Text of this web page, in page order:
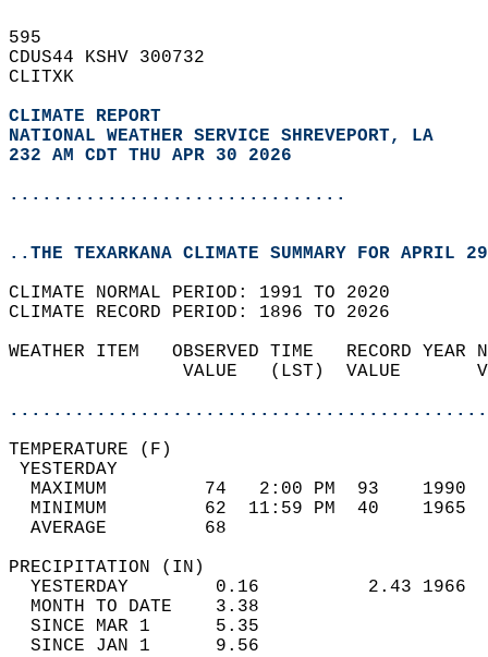
595
CDUS44 KSHV 300732
CLITXK
CLIMATE REPORT
NATIONAL WEATHER SERVICE SHREVEPORT, LA
232 AM CDT THU APR 30 2026
...............................
..THE TEXARKANA CLIMATE SUMMARY FOR APRIL
CLIMATE NORMAL PERIOD: 1991 TO 2020
CLIMATE RECORD PERIOD: 1896 TO 2026
WEATHER ITEM   OBSERVED TIME   RECORD
VALUE   (LST)  VALUE
MAXIMUM         74   2:00 PM  93
MINIMUM         62  11:59 PM  40
AVERAGE         68
YESTERDAY        0.16          2.43
MONTH TO DATE    3.38
SINCE MAR 1      5.35
SINCE JAN 1      9.56